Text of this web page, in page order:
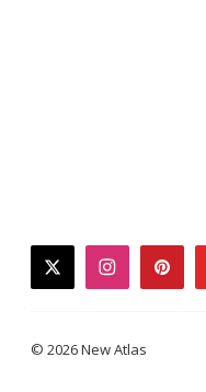
twitterinstagram
© 2026 New Atlas